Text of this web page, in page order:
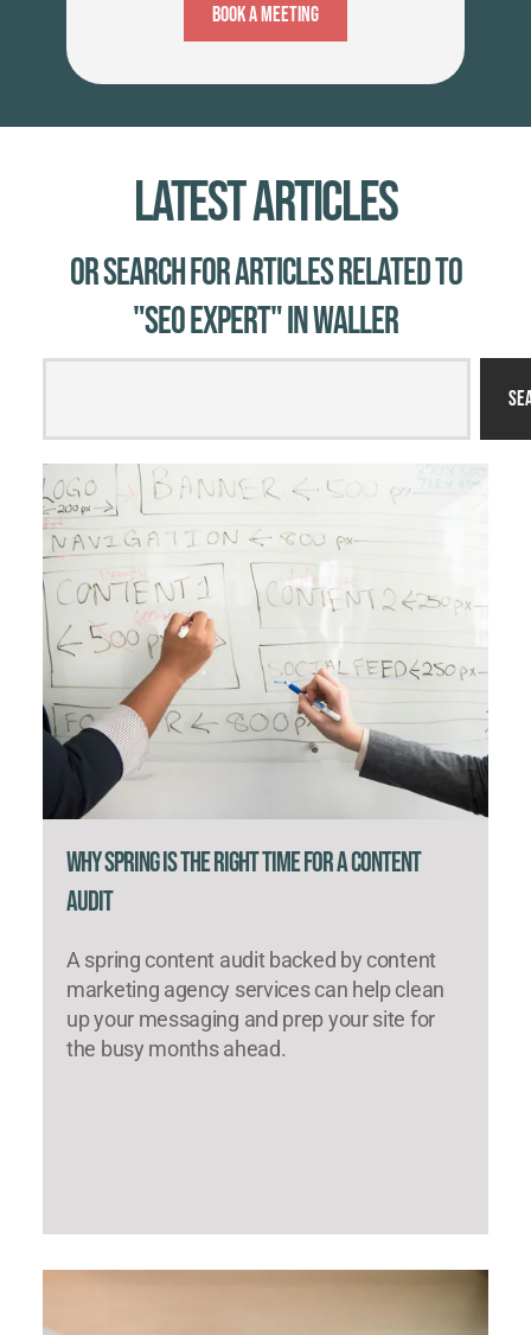
Book A Meeting
Latest Articles
Or Search for Articles related to
"SEO expert" in Waller
Why Spring Is the Right Time for a Content
Audit
A spring content audit backed by content
marketing agency services can help clean
up your messaging and prep your site for
the busy months ahead.